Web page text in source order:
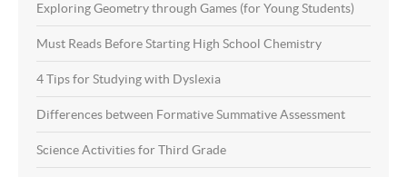
Exploring Geometry through Games (for Young Students)
Must Reads Before Starting High School Chemistry
4 Tips for Studying with Dyslexia
Differences between Formative Summative Assessment
Science Activities for Third Grade